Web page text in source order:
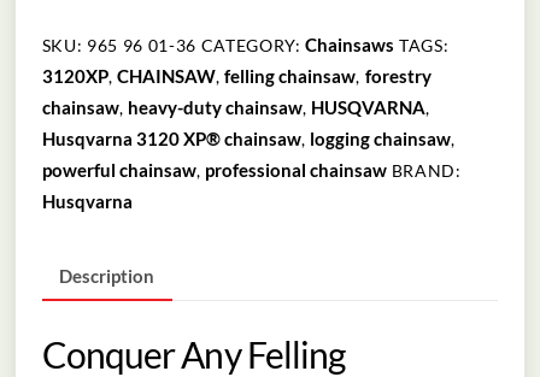
90CM
quantity
SKU: 965 96 01-36 CATEGORY:Chainsaws TAGS:
3120XP, CHAINSAW,felling chainsaw, forestry
chainsaw, heavy-duty chainsaw, HUSQVARNA,
Husqvarna 3120 XP® chainsaw, logging chainsaw,
powerful chainsaw, professional chainsaw BRAND:
Husqvarna
Description
Conquer Any Felling